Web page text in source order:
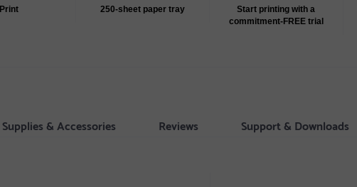
Print
250-sheet paper tray
Start printing with a
commitment-FREE trial
Supplies & Accessories Reviews Support & Downloads